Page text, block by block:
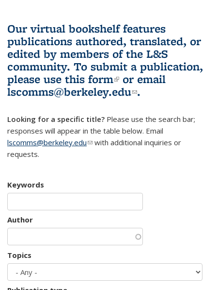
Our virtual bookshelf features
publications authored, translated, or
edited by members of the L&S
community. To submit a publication,
please use this form(link is external)
or email
lscomms@berkeley.edu(link sends e-
.
Looking for a specific title? Please use the search bar;
responses will appear in the table below. Email
lscomms@berkeley.edu(link sends e-mail)
with additional inquiries or
requests.
Keywords
Author
Topics